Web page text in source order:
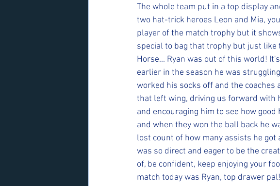
The whole team put in a top display
two hat-trick heroes Leon and Mia,
player of the match trophy but it
special to bag that trophy but just like
Horse... Ryan was out of this world!
earlier in the season he was
worked his socks off and the coaches
that left wing, driving us forward with
and encouraging him to see how
and when they won the ball back he
lost count of how many assists he
was so direct and eager to be the
of, be confident, keep enjoying your
match today was Ryan, top drawer